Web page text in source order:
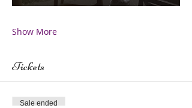
Show More
Tickets
Sale ended